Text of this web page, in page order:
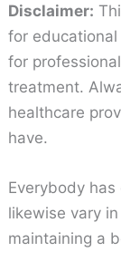
Disclaimer:
for
for
treatment.
healthcare
have.
Everybody
likewise vary
maintaining a